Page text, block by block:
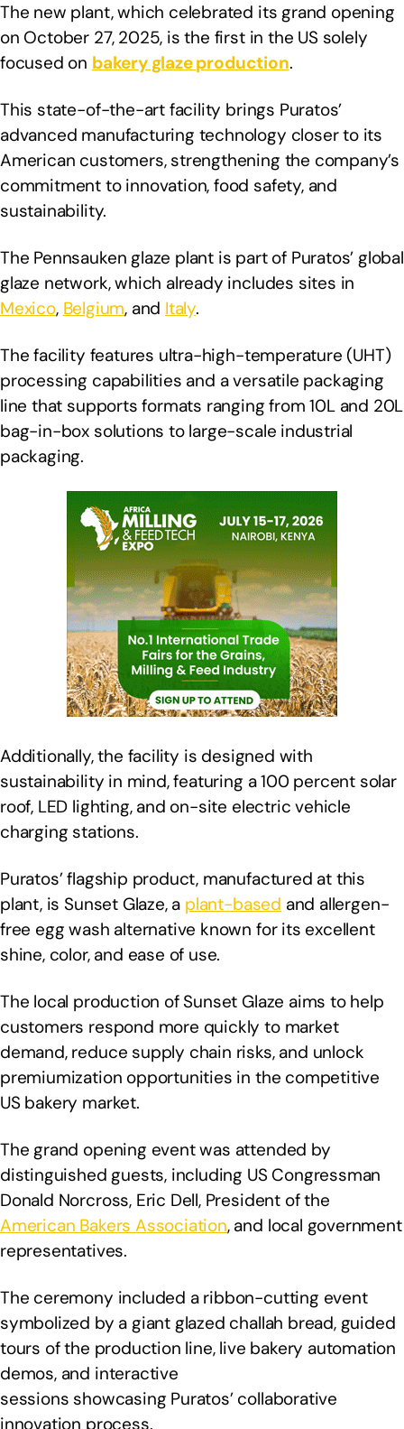
The new plant, which celebrated its grand opening
on October 27, 2025, is the first in the US solely
focused on bakery glaze production.
This state-of-the-art facility brings Puratos’
advanced manufacturing technology closer to its
American customers, strengthening the company’s
commitment to innovation, food safety, and
sustainability.
The Pennsauken glaze plant is part of Puratos’ global
glaze network, which already includes sites in
Mexico, Belgium, and Italy.
The facility features ultra-high-temperature (UHT)
processing capabilities and a versatile packaging
line that supports formats ranging from 10L and 20L
bag-in-box solutions to large-scale industrial
packaging.
Additionally, the facility is designed with
sustainability in mind, featuring a 100 percent solar
roof, LED lighting, and on-site electric vehicle
charging stations.
Puratos’ flagship product, manufactured at this
plant, is Sunset Glaze, a plant-based and allergen-
free egg wash alternative known for its excellent
shine, color, and ease of use.
The local production of Sunset Glaze aims to help
customers respond more quickly to market
demand, reduce supply chain risks, and unlock
premiumization opportunities in the competitive
US bakery market.
The grand opening event was attended by
distinguished guests, including US Congressman
Donald Norcross, Eric Dell, President of the
American Bakers Association, and local government
representatives.
The ceremony included a ribbon-cutting event
symbolized by a giant glazed challah bread, guided
tours of the production line, live bakery automation
demos, and interactive
sessions showcasing Puratos’ collaborative
innovation process.